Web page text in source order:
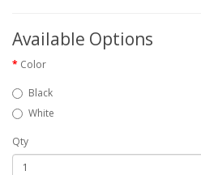
Available Options
Color
Black
White
Qty